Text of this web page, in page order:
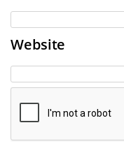
Website